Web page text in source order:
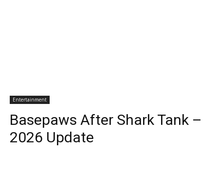
Entertainment
Basepaws After Shark Tank –
2026 Update